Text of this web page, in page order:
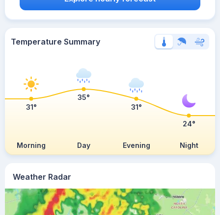
Weather Radar
Temperature Summary
Morning Day Evening Night
31°
35°
31°
24°